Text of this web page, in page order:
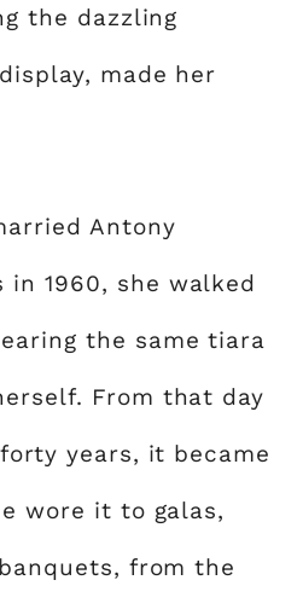
the dazzling
made her
Antony
1960, she walked
the same tiara
From that day
years, it became
wore it to galas,
from the